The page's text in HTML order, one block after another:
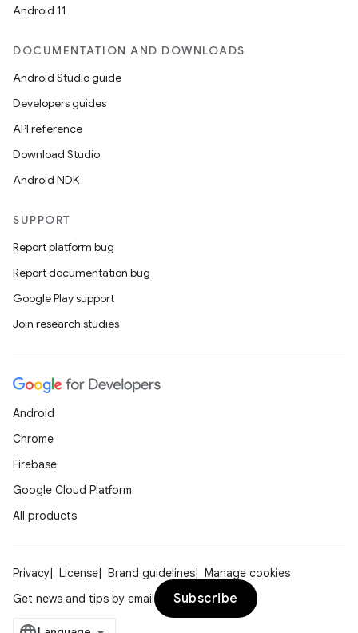
Android 11
DOCUMENTATION AND DOWNLOADS
Android Studio guide
Developers guides
API reference
Download Studio
Android NDK
SUPPORT
Report platform bug
Report documentation bug
Google Play support
Join research studies
Android
Chrome
Firebase
Google Cloud Platform
All products
Privacy License Brand guidelines
Manage cookies
Get news and tips by email
Subscribe